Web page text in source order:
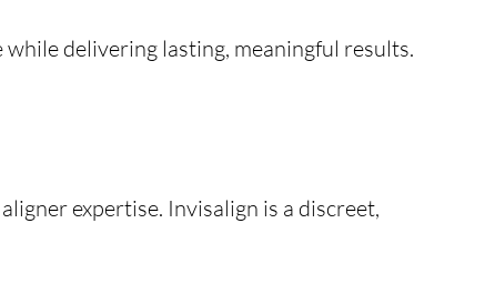
delivering lasting, meaningful results.
expertise. Invisalign is a discreet,